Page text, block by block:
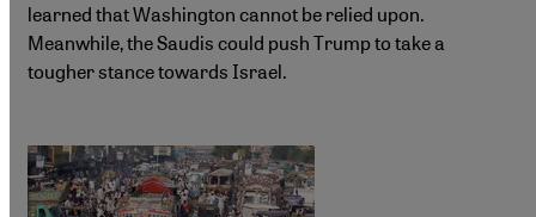
learned that Washington cannot be relied upon.
Meanwhile, the Saudis could push Trump to take a
tougher stance towards Israel.